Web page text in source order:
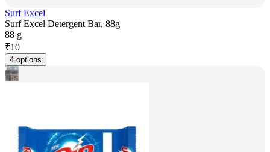
Surf Excel
Surf Excel Detergent Bar, 88g
88 g
₹10
4 options